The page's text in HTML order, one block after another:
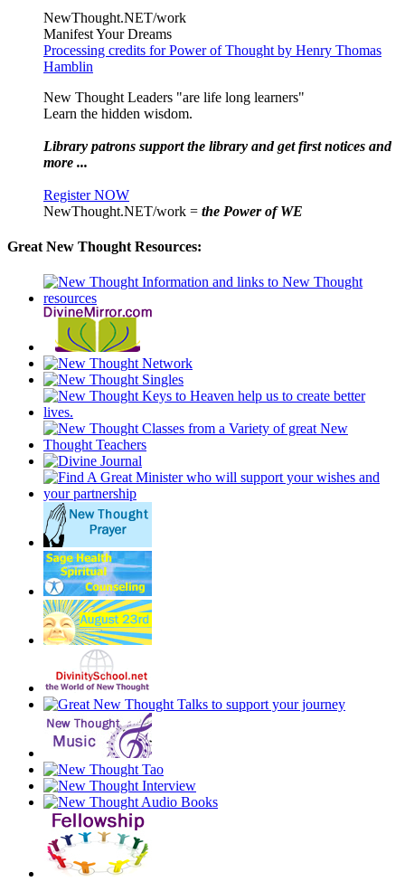
NewThought.NET/work
Manifest Your Dreams
Processing credits for Power of Thought by Henry Thomas
Hamblin
New Thought Leaders "are life long learners"
Learn the hidden wisdom.
Library patrons support the library and get first notices and
more ...
Register NOW
NewThought.NET/work = the Power of WE
Great New Thought Resources: